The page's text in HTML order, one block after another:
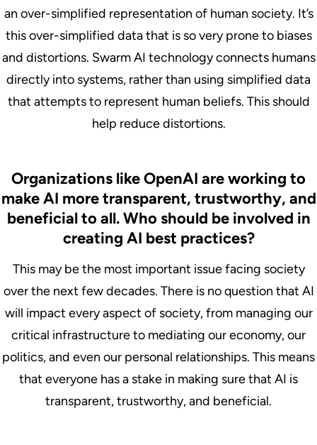
an over-simplified representation of human society. It’s
this over-simplified data that is so very prone to biases
and distortions. Swarm AI technology connects humans
directly into systems, rather than using simplified data
that attempts to represent human beliefs. This should
help reduce distortions.
Organizations like OpenAI are working to
make AI more transparent, trustworthy, and
beneficial to all. Who should be involved in
creating AI best practices?
This may be the most important issue facing society
over the next few decades. There is no question that AI
will impact every aspect of society, from managing our
critical infrastructure to mediating our economy, our
politics, and even our personal relationships. This means
that everyone has a stake in making sure that AI is
transparent, trustworthy, and beneficial.